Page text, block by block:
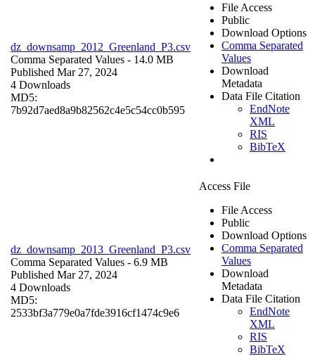
dz_downsamp_2012_Greenland_P3.csv
Comma Separated Values - 14.0 MB
Published Mar 27, 2024
4 Downloads
MD5:
7b92d7aed8a9b82562c4e5c54cc0b595
File Access
Public
Download Options
Comma Separated
Values
Download
Metadata
Data File Citation
EndNote
XML
RIS
BibTeX
dz_downsamp_2013_Greenland_P3.csv
Comma Separated Values - 6.9 MB
Published Mar 27, 2024
4 Downloads
MD5:
2533bf3a779e0a7fde3916cf1474c9e6
Access File
File Access
Public
Download Options
Comma Separated
Values
Download
Metadata
Data File Citation
EndNote
XML
RIS
BibTeX